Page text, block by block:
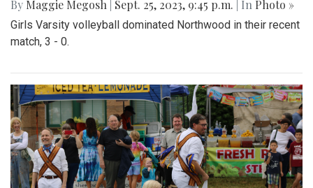
By Maggie Megosh Sept. 25, 2023, 9:45 p.m. | In Photo »
Girls Varsity volleyball dominated Northwood in their recent
match, 3 - 0.